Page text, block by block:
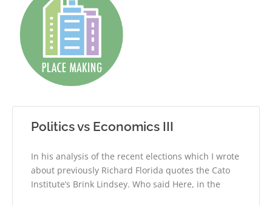
Politics vs Economics III
In his analysis of the recent elections which I wrote
about previously Richard Florida quotes the Cato
Institute’s Brink Lindsey. Who said Here, in the